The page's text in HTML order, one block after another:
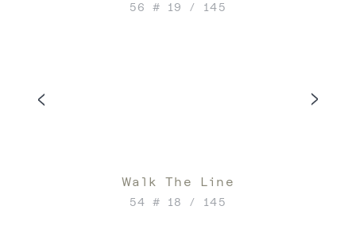
56 # 19 / 145
Walk The Line
54 # 18 / 145